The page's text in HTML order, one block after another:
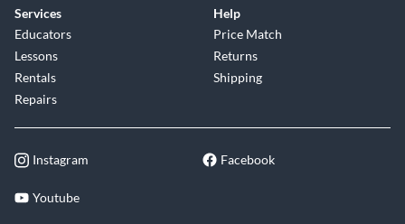
Services
Educators
Lessons
Rentals
Repairs
Help
Price Match
Returns
Shipping
Instagram Facebook
Youtube